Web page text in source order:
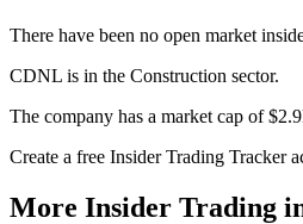
There have been no open market
CDNL is in the Construction sector.
The company has a market cap of
Create a free Insider Trading Tracker
More Insider Trading